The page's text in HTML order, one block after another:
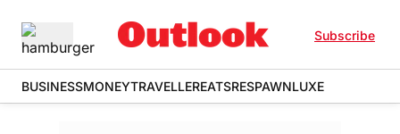
Subscribe
BUSINESSMONEYTRAVELLEREATSRESPAWNLUXE